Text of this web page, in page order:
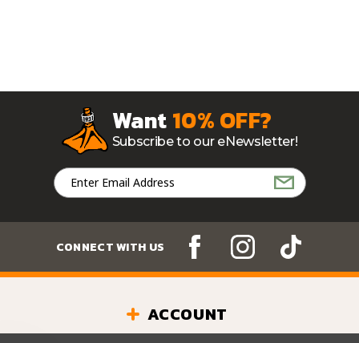
Want10% OFF?
Subscribe to our eNewsletter!
Email
Address
CONNECT WITH US
ACCOUNT